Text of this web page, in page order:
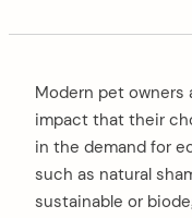
Modern pet owners
impact that their
in the demand for
such as natural
sustainable or